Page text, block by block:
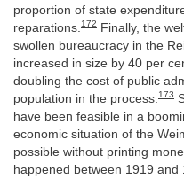
proportion of state
reparations. 172 Finally, the
swollen bureaucracy in the
increased in size by 40 per
doubling the cost of public
population in the process. 173
have been feasible in a
economic situation of the
possible without printing
happened between 1919